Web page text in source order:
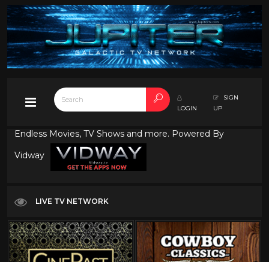
LOGIN
SIGN
UP
Endless Movies, TV Shows and more. Powered By
Vidway
LIVE TV NETWORK